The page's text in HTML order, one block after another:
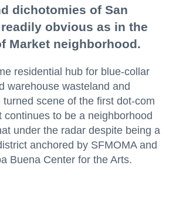
dichotomies of San
obvious as in the
Market neighborhood.
residential hub for blue-collar
warehouse wasteland and
scene of the first dot-com
continues to be a neighborhood
under the radar despite being a
anchored by SFMOMA and
Buena Center for the Arts.